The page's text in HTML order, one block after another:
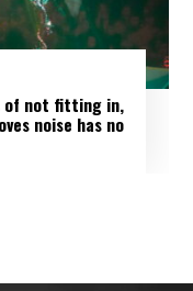
of not fitting in,
noise has no